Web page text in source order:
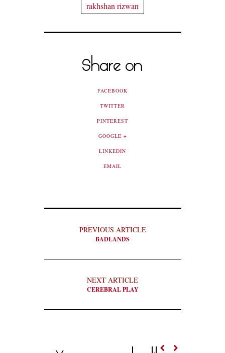
rakhshan rizwan
Share on
FACEBOOK
TWITTER
PINTEREST
GOOGLE +
LINKEDIN
EMAIL
PREVIOUS ARTICLE
BADLANDS
NEXT ARTICLE
CEREBRAL PLAY